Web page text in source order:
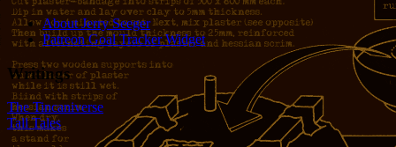
About Jerry Seeger
Patreon Goal Tracker Widget
Writings
The Tincaniverse
Tall Tales